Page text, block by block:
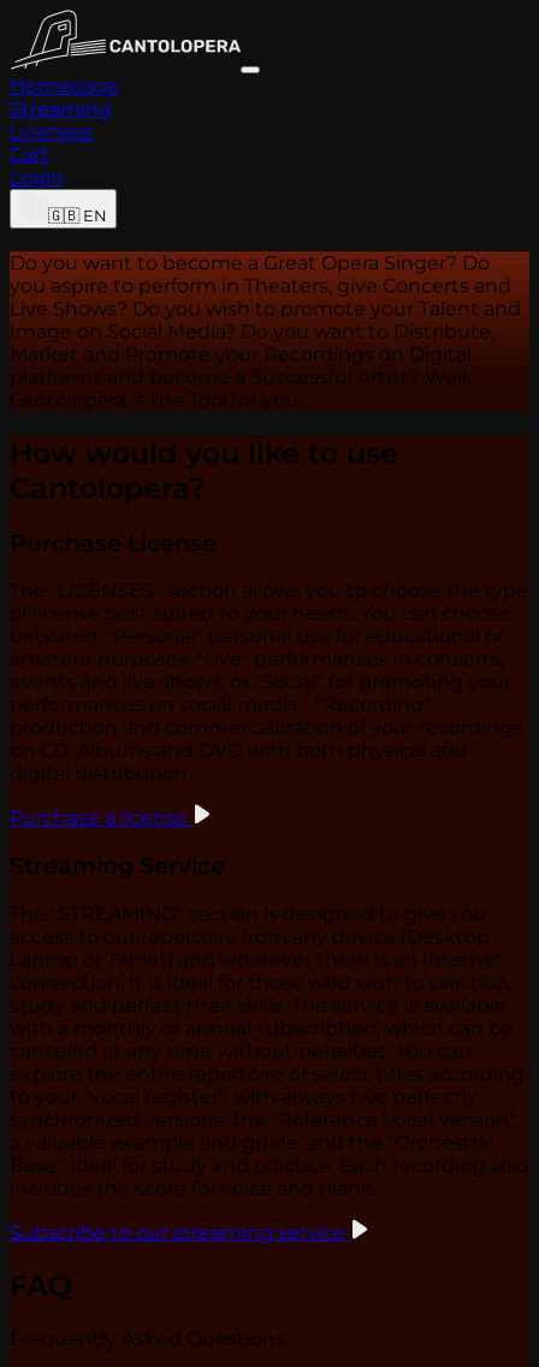
Homepage
Streaming
Licenses
Cart
Login
🇬🇧 EN
Do you want to become a Great Opera Singer? Do
you aspire to perform in Theaters, give Concerts and
Live Shows? Do you wish to promote your Talent and
Image on Social Media? Do you want to Distribute,
Market and Promote your Recordings on Digital
platforms and become a Successful Artist? Well,
Cantolopera is the Tool for you!
How would you like to use
Cantolopera?
Purchase License
The "LICENSES" section allows you to choose the type
of license best suited to your needs. You can choose
between: "Personal" personal use for educational or
amateur purposes, "Live" performances in concerts,
events and live shows, or "Social" for promoting your
performances on social media - "Recording"
production and commercialization of your recordings
on CD, Albums and DVD with both physical and
digital distribution.
Purchase a license
Streaming Service
The "STREAMING" section is designed to give you
access to our repertoire from any device (Desktop,
Laptop or Tablet) and wherever there is an Internet
connection. It is ideal for those who wish to practice,
study and perfect their skills. The service is available
with a monthly or annual subscription, which can be
canceled at any time without penalties. You can
explore the entire repertoire or select titles according
to your "vocal register", with always two perfectly
synchronized versions: the "Reference Vocal Version",
a valuable example and guide, and the "Orchestral
Base", ideal for study and practice. Each recording also
includes the score for voice and piano.
Subscribe to our streaming service
FAQ
Frequently Asked Questions